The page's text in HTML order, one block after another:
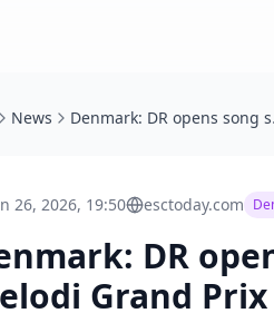
News
26, 2026, 19:50 esctoday.com
DR
Grand Prix